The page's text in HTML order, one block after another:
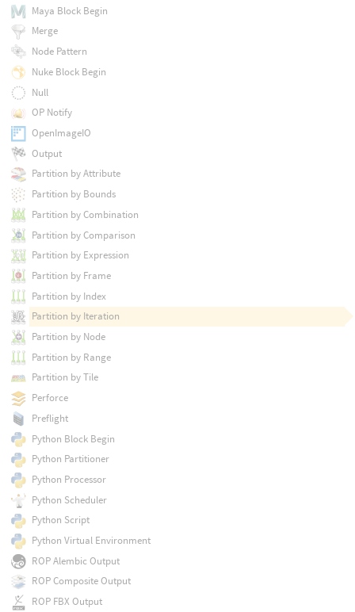
Maya Block Begin
Merge
Node Pattern
Nuke Block Begin
Null
OP Notify
OpenImageIO
Output
Partition by Attribute
Partition by Bounds
Partition by Combination
Partition by Comparison
Partition by Expression
Partition by Frame
Partition by Index
Partition by Iteration
Partition by Node
Partition by Range
Partition by Tile
Perforce
Preflight
Python Block Begin
Python Partitioner
Python Processor
Python Scheduler
Python Script
Python Virtual Environment
ROP Alembic Output
ROP Composite Output
ROP FBX Output